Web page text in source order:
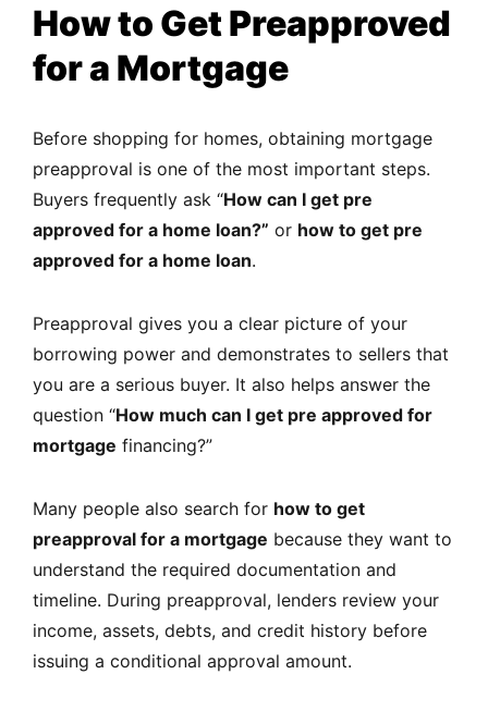
How to Get Preapproved
for a Mortgage
Before shopping for homes, obtaining mortgage
preapproval is one of the most important steps.
Buyers frequently ask “How can I get pre
approved for a home loan?” or how to get pre
approved for a home loan.
Preapproval gives you a clear picture of your
borrowing power and demonstrates to sellers that
you are a serious buyer. It also helps answer the
question “How much can I get pre approved for
mortgage financing?”
Many people also search for how to get
preapproval for a mortgage because they want to
understand the required documentation and
timeline. During preapproval, lenders review your
income, assets, debts, and credit history before
issuing a conditional approval amount.